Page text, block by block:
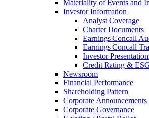
Materiality of Events and
Investor Information
Analyst Coverage
Charter Documents
Earnings Concall
Earnings Concall
Investor
Credit Rating &
Newsroom
Financial Performance
Shareholding Pattern
Corporate Announcements
Corporate Governance